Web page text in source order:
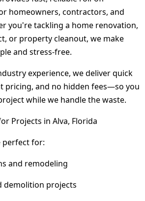
homeowners, contractors, and
you're tackling a home renovation,
or property cleanout, we make
and stress-free.
experience, we deliver quick
pricing, and no hidden fees—so you
while we handle the waste.
Projects in Alva, Florida
perfect for:
and remodeling
demolition projects